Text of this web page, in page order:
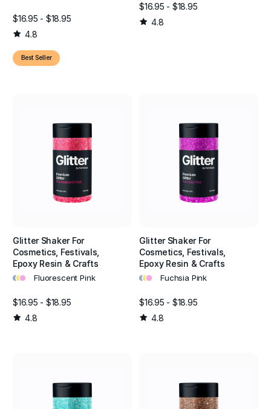
$16.95 - $18.95
4.8
Best Seller
$16.95 - $18.95
4.8
Glitter Shaker For
Cosmetics, Festivals,
Epoxy Resin & Crafts
••• Fluorescent Pink
$16.95 - $18.95
4.8
Glitter Shaker For
Cosmetics, Festivals,
Epoxy Resin & Crafts
••• Fuchsia Pink
$16.95 - $18.95
4.8